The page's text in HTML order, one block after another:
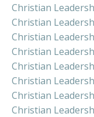
Christian
Christian
Christian
Christian
Christian
Christian
Christian
Christian